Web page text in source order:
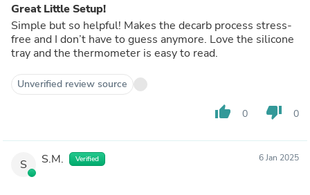
Great Little Setup!
Simple but so helpful! Makes the decarb process stress-
free and I don’t have to guess anymore. Love the silicone
tray and the thermometer is easy to read.
Unverified review source
thumb_up 0 thumb_down 0
S S.M. Verified 6 Jan 2025